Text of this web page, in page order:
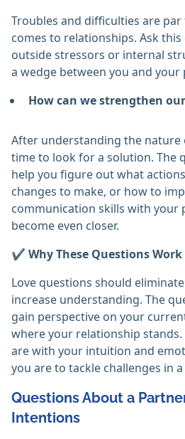
Troubles and difficulties are
comes to relationships. Ask
outside stressors or internal
a wedge between you and your
How can we strengthen
After understanding the nature
time to look for a solution. The
help you figure out what
changes to make, or how to
communication skills with your
become even closer.
✔️ Why These Questions Work
Love questions should
increase understanding. The
gain perspective on your
where your relationship
are with your intuition and
you are to tackle challenges in
Questions About a
Intentions